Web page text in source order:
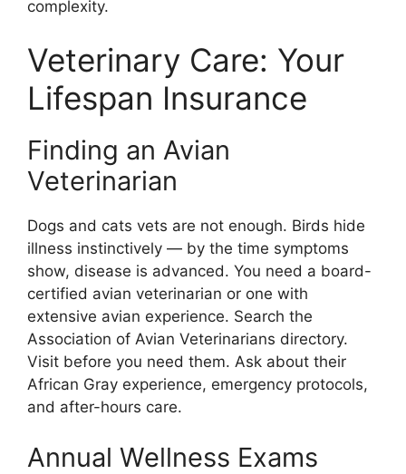
complexity.
Veterinary Care: Your
Lifespan Insurance
Finding an Avian
Veterinarian
Dogs and cats vets are not enough. Birds hide
illness instinctively — by the time symptoms
show, disease is advanced. You need a board-
certified avian veterinarian or one with
extensive avian experience. Search the
Association of Avian Veterinarians directory.
Visit before you need them. Ask about their
African Gray experience, emergency protocols,
and after-hours care.
Annual Wellness Exams